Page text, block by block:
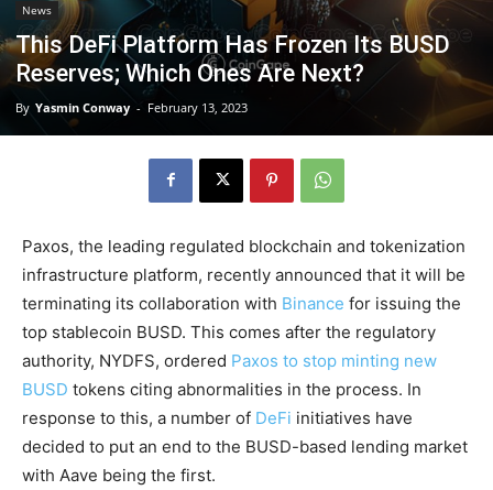
News
This DeFi Platform Has Frozen Its BUSD
Reserves; Which Ones Are Next?
By Yasmin Conway - February 13, 2023
Paxos, the leading regulated blockchain and tokenization
infrastructure platform, recently announced that it will be
terminating its collaboration with Binance for issuing the
top stablecoin BUSD. This comes after the regulatory
authority, NYDFS, ordered Paxos to stop minting new
BUSD tokens citing abnormalities in the process. In
response to this, a number of DeFi initiatives have
decided to put an end to the BUSD-based lending market
with Aave being the first.